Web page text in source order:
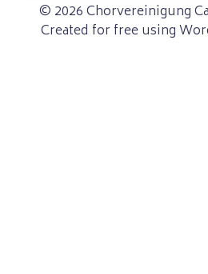
© 2026 Chorvereinigung
Created for free using